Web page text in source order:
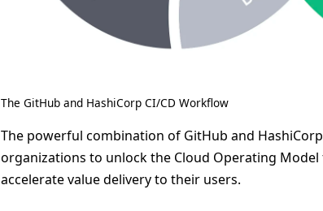
The GitHub and HashiCorp CI/CD Workflow
The powerful combination of GitHub and
organizations to unlock the Cloud Operating
accelerate value delivery to their users.